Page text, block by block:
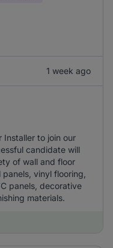
1 week ago
Installer to join our
candidate will
of wall and floor
vinyl flooring,
panels, decorative
materials.